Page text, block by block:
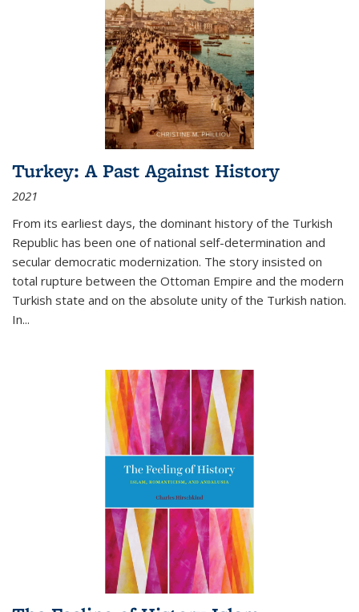
Turkey: A Past Against History
2021
From its earliest days, the dominant history of the Turkish
Republic has been one of national self-determination and
secular democratic modernization. The story insisted on
total rupture between the Ottoman Empire and the modern
Turkish state and on the absolute unity of the Turkish nation.
In...